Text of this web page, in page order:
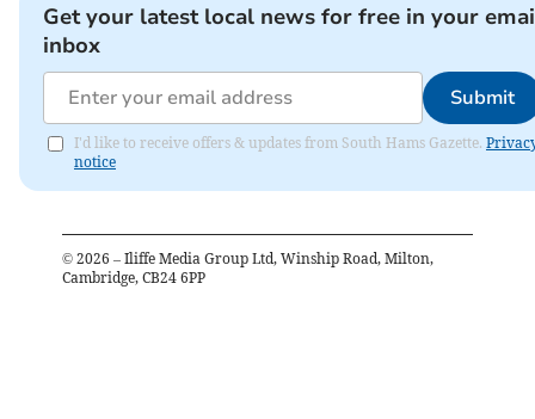
Get your latest local news for free in your
inbox
Submit
I'd like to receive offers & updates from South Hams Gazette.
notice
© 2026 – Iliffe Media Group Ltd, Winship Road, Milton,
Cambridge, CB24 6PP